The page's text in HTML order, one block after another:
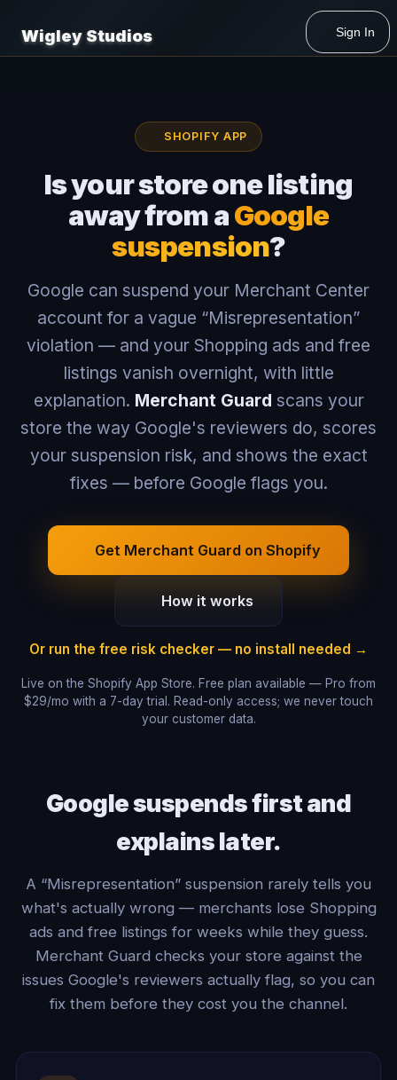
Wigley Studios Sign In
SHOPIFY APP
Is your store one listing
away from aGoogle
suspension?
Google can suspend your Merchant Center
account for a vague “Misrepresentation”
violation — and your Shopping ads and free
listings vanish overnight, with little
explanation. Merchant Guard scans your
store the way Google's reviewers do, scores
your suspension risk, and shows the exact
fixes — before Google flags you.
Get Merchant Guard on Shopify
How it works
Or run the free risk checker — no install needed →
Live on the Shopify App Store. Free plan available — Pro from
$29/mo with a 7-day trial. Read-only access; we never touch
your customer data.
Google suspends first and
explains later.
A “Misrepresentation” suspension rarely tells you
what's actually wrong — merchants lose Shopping
ads and free listings for weeks while they guess.
Merchant Guard checks your store against the
issues Google's reviewers actually flag, so you can
fix them before they cost you the channel.